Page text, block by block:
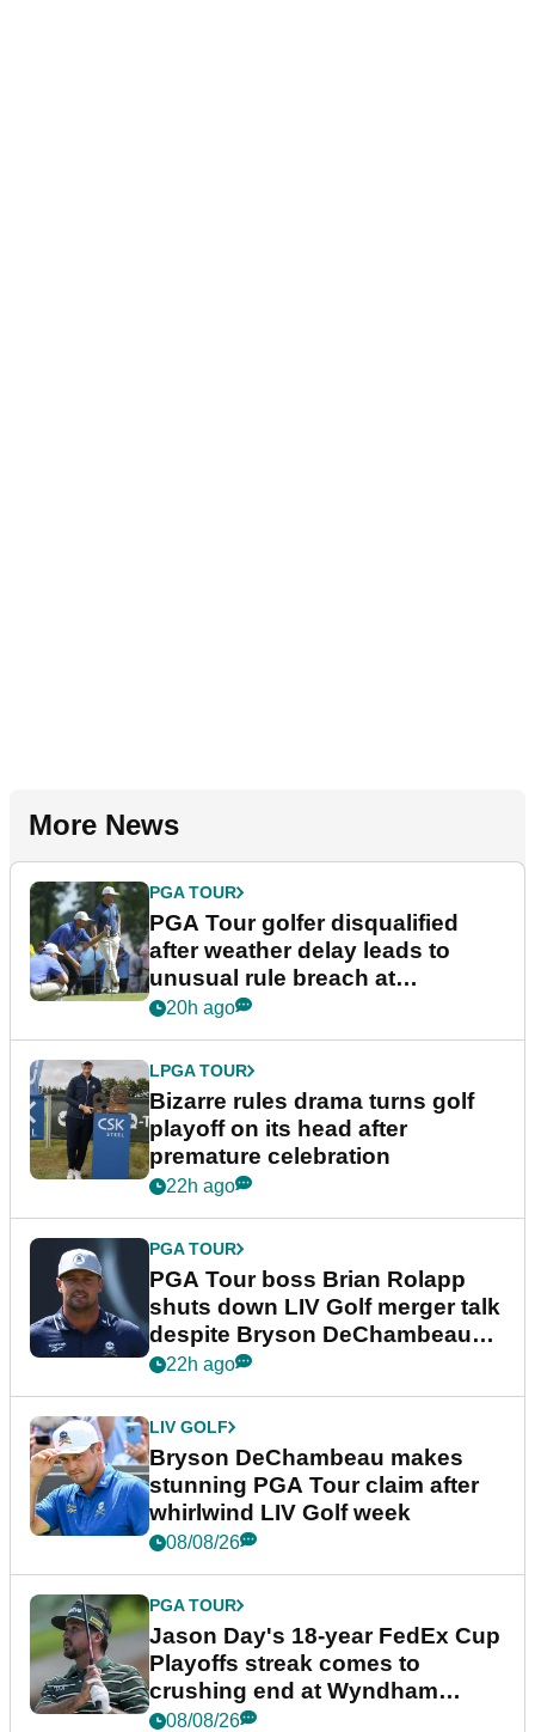
More News
PGA TOUR
PGA Tour golfer disqualified
after weather delay leads to
unusual rule breach at
Wyndham Championship
20h ago
LPGA TOUR
Bizarre rules drama turns golf
playoff on its head after
premature celebration
22h ago
PGA TOUR
PGA Tour boss Brian Rolapp
shuts down LIV Golf merger talk
despite Bryson DeChambeau
plea
22h ago
LIV GOLF
Bryson DeChambeau makes
stunning PGA Tour claim after
whirlwind LIV Golf week
08/08/26
PGA TOUR
Jason Day's 18-year FedEx Cup
Playoffs streak comes to
crushing end at Wyndham
Championship
08/08/26